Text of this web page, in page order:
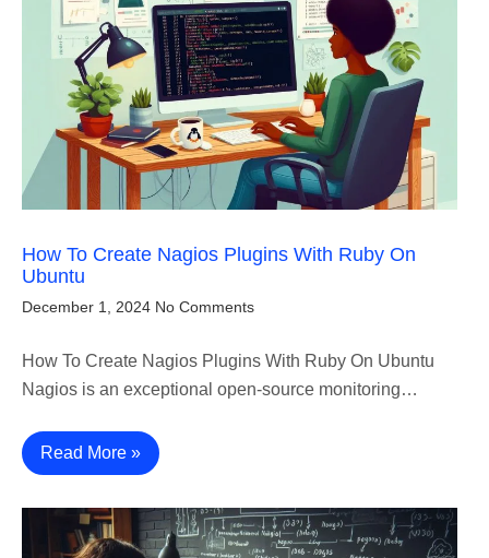
How To Create Nagios Plugins With Ruby On
Ubuntu
December 1, 2024 No Comments
How To Create Nagios Plugins With Ruby On Ubuntu
Nagios is an exceptional open-source monitoring…
Read More »